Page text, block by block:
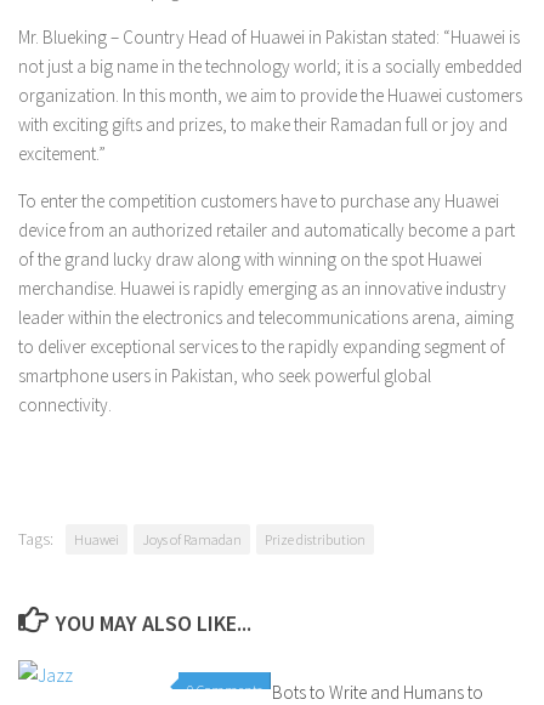
Mr. Blueking – Country Head of Huawei in Pakistan stated: “Huawei is
not just a big name in the technology world; it is a socially embedded
organization. In this month, we aim to provide the Huawei customers
with exciting gifts and prizes, to make their Ramadan full or joy and
excitement.”
To enter the competition customers have to purchase any Huawei
device from an authorized retailer and automatically become a part
of the grand lucky draw along with winning on the spot Huawei
merchandise. Huawei is rapidly emerging as an innovative industry
leader within the electronics and telecommunications arena, aiming
to deliver exceptional services to the rapidly expanding segment of
smartphone users in Pakistan, who seek powerful global
connectivity.
Tags: Huawei Joys of Ramadan Prize distribution
YOU MAY ALSO LIKE...
0 Comments 4 Comments
Bots to Write and Humans to